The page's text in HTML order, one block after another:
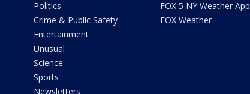
Politics
Crime & Public Safety
Entertainment
Unusual
Science
Sports
Newsletters
FOX 5 NY Weather App
FOX Weather